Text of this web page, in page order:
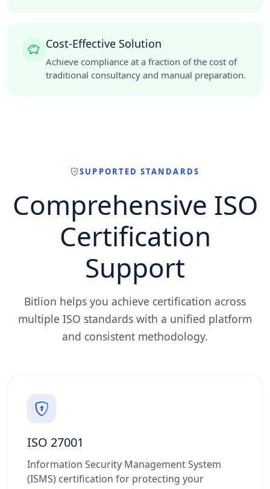
Cost-Effective Solution
Achieve compliance at a fraction of the cost of
traditional consultancy and manual preparation.
SUPPORTED STANDARDS
Comprehensive ISO
Certification
Support
Bitlion helps you achieve certification across
multiple ISO standards with a unified platform
and consistent methodology.
ISO 27001
Information Security Management System
(ISMS) certification for protecting your